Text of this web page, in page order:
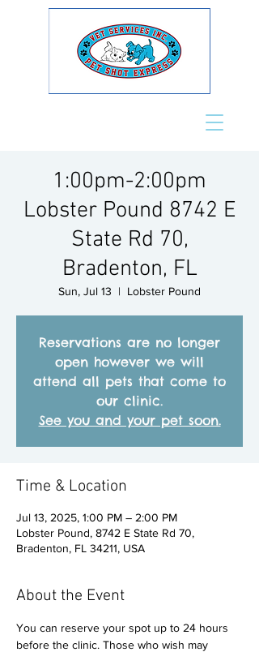
1:00pm-2:00pm
Lobster Pound 8742 E
State Rd 70,
Bradenton, FL
Sun, Jul 13
  |
Lobster Pound
Reservations are no longer
open however we will
attend all pets that come to
our clinic.
See you and your pet soon.
Time & Location
Jul 13, 2025, 1:00 PM – 2:00 PM
Lobster Pound, 8742 E State Rd 70,
Bradenton, FL 34211, USA
About the Event
You can reserve your spot up to 24 hours
before the clinic. Those who wish may